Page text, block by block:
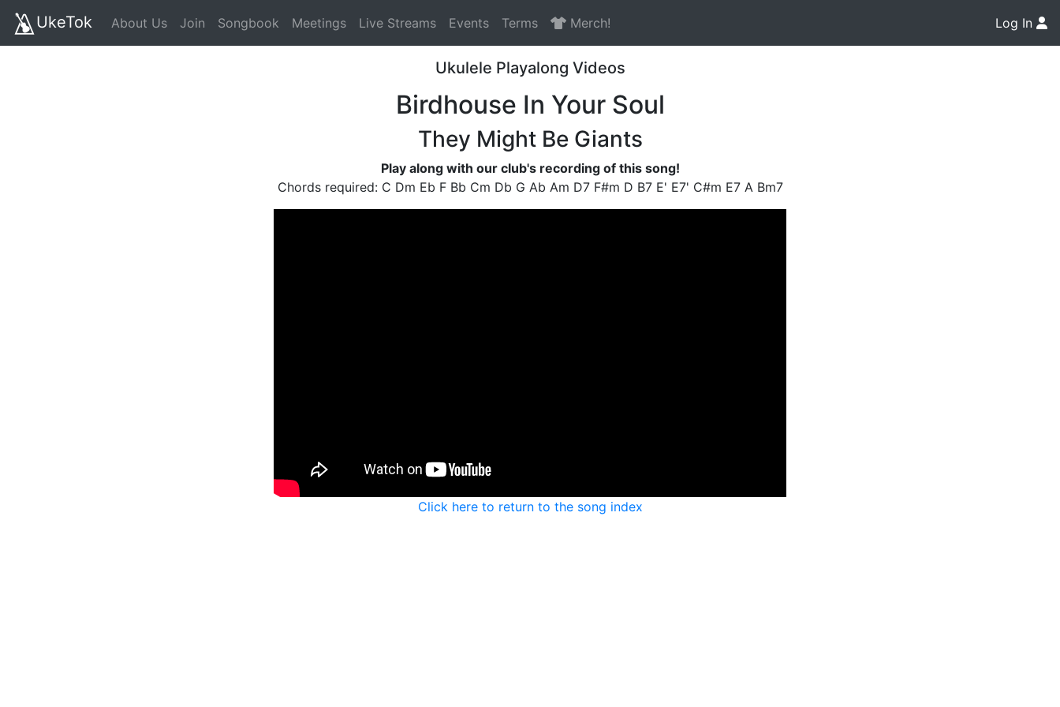
UkeTok About Us Join Songbook Meetings Live Streams Events Terms Merch! Log In
Ukulele Playalong Videos
Birdhouse In Your Soul
They Might Be Giants
Play along with our club's recording of this song!
Chords required: C Dm Eb F Bb Cm Db G Ab Am D7 F#m D B7 E' E7' C#m E7 A Bm7
Click here to return to the song index